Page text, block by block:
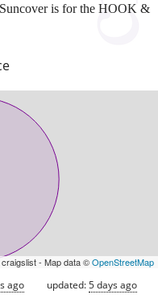
is for the HOOK &
- Map data ©OpenStreetMap
ago updated:5 days ago